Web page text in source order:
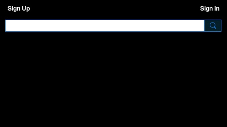
Sign Up Sign In